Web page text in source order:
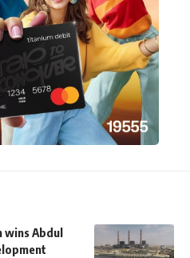
wins Abdul